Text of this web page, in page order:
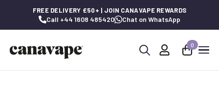
FREE DELIVERY £50+ | JOIN CANAVAPE REWARDS
Call +44 1608 485420 Chat on WhatsApp
0